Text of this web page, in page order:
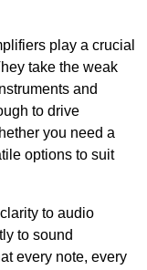
play a crucial
take the weak
and
to drive
you need a
options to suit
to audio
to sound
every note, every